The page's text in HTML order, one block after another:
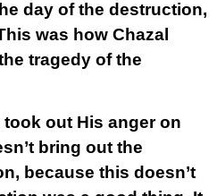
day of the destruction,
was how Chazal
tragedy of the
out His anger on
bring out the
because this doesn’t